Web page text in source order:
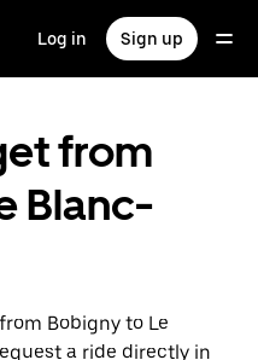
Log in Sign up
from
Blanc-
Bobigny to Le
a ride directly in